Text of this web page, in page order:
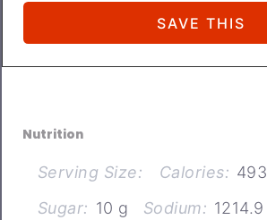
Nutrition
Serving Size: Calories: 493
Sugar: 10 g Sodium: